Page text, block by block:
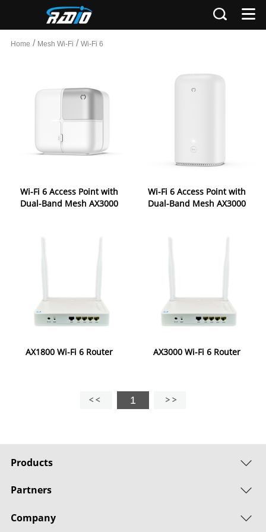
Home / Mesh Wi-Fi / Wi-Fi 6
Wi-Fi 6 Access Point with
Dual-Band Mesh AX3000
Wi-Fi 6 Access Point with
Dual-Band Mesh AX3000
AX1800 Wi-Fi 6 Router AX3000 Wi-Fi 6 Router
1
Products
Partners
Company